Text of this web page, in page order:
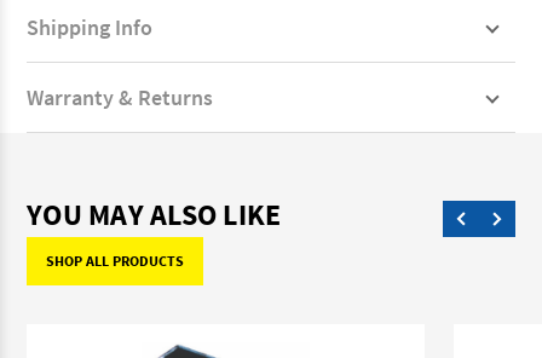
Shipping Info
Warranty & Returns
YOU MAY ALSO LIKE
SHOP ALL PRODUCTS